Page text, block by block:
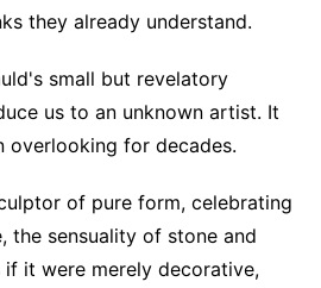
they already understand.
small but revelatory
us to an unknown artist. It
for decades.
of pure form, celebrating
the sensuality of stone and
it were merely decorative,